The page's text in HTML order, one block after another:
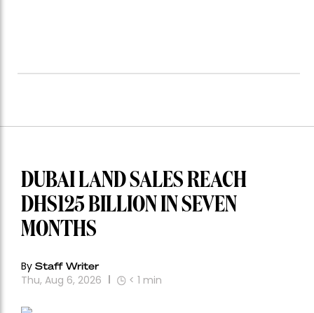
DUBAI LAND SALES REACH
DHS125 BILLION IN SEVEN
MONTHS
By Staff Writer
Thu, Aug 6, 2026 < 1 min